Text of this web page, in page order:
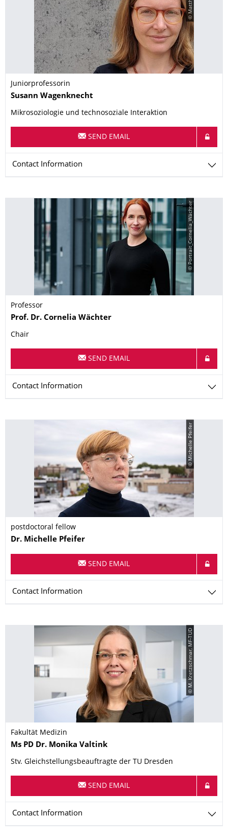
Juniorprofessorin
Name
Susann Wagenknecht
Mikrosoziologie und technosoziale Interaktion
SEND EMAIL
Contact Information
© Portrait_Cornelia_Wächter
Professor
Name
Prof. Dr. Cornelia Wächter
Chair
SEND EMAIL
Contact Information
© Michelle Pfeifer
postdoctoral fellow
Name
Dr. Michelle Pfeifer
SEND EMAIL
Contact Information
© M. Kretzschmar, MF-TUD
Fakultät Medizin
Name
Ms PD Dr. Monika Valtink
Stv. Gleichstellungsbeauftragte der TU Dresden
SEND EMAIL
Contact Information